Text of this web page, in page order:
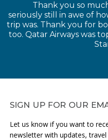
Thank you so
seriously still in awe of
trip was. Thank you for
too. Qatar Airways was
SIGN UP FOR OUR
Let us know if you want to
newsletter with updates,